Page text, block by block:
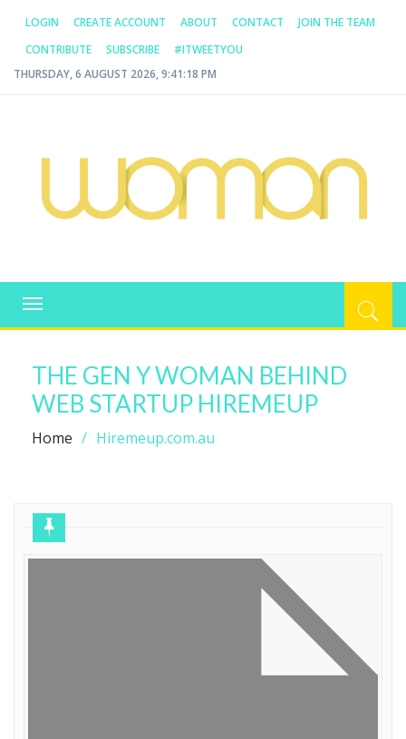
LOGIN CREATE ACCOUNT ABOUT CONTACT
JOIN THE TEAM
CONTRIBUTE
SUBSCRIBE
#ITWEETYOU
THURSDAY, 6 AUGUST 2026, 9:41:18 PM
WOMAN.COM.AU
Toggle
navigation
THE GEN Y WOMAN BEHIND
WEB STARTUP HIREMEUP
Home Hiremeup.com.au